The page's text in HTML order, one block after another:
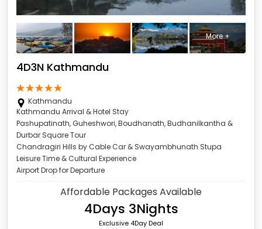
More +
4D3N Kathmandu
Kathmandu
Kathmandu Arrival & Hotel Stay
Pashupatinath, Guheshwori, Boudhanath, Budhanilkantha &
Durbar Square Tour
Chandragiri Hills by Cable Car & Swayambhunath Stupa
Leisure Time & Cultural Experience
Airport Drop for Departure
Affordable Packages Available
4Days 3Nights
Exclusive 4Day Deal